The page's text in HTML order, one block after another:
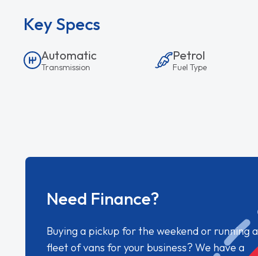
Key Specs
Automatic
Transmission
Petrol
Fuel Type
Need Finance?
Buying a pickup for the weekend or running a
fleet of vans for your business? We have a